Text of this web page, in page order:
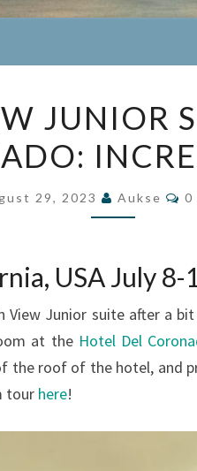
VIEW
JUNIOR
SUITE,
HOTEL
VIEWS!
JUNIOR
29, 2023 Aukse 0
USA July 8-
View Junior suite after a
at the Hotel Del
the roof of the hotel, and
tour here!